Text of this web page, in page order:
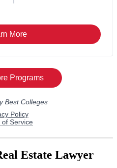
Estate Lawyer